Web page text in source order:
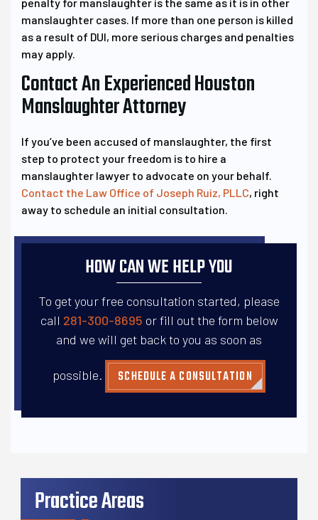
manslaughter cases. If more than one person is killed
as a result of DUI, more serious charges and penalties
may apply.
Contact An Experienced Houston
Manslaughter Attorney
If you’ve been accused of manslaughter, the first
step to protect your freedom is to hire a
manslaughter lawyer to advocate on your behalf.
Contact the Law Office of Joseph Ruiz, PLLC, right
away to schedule an initial consultation.
HOW CAN WE HELP YOU
To get your free consultation started, please
call 281-300-8695 or fill out the form below
and we will get back to you as soon as
possible. SCHEDULE A CONSULTATION
Practice Areas